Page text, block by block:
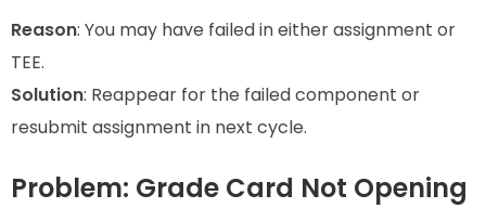
Reason: You may have failed in either assignment or
TEE.
Solution: Reappear for the failed component or
resubmit assignment in next cycle.
Problem: Grade Card Not Opening